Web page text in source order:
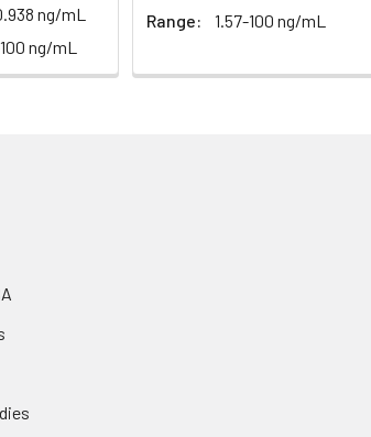
ng/mL
ng/mL
Range:
1.57-100 ng/mL